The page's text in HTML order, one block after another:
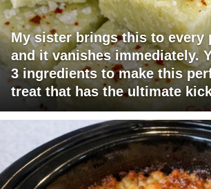
My sister brings this to every
and it vanishes immediately.
3 ingredients to make this
treat that has the ultimate